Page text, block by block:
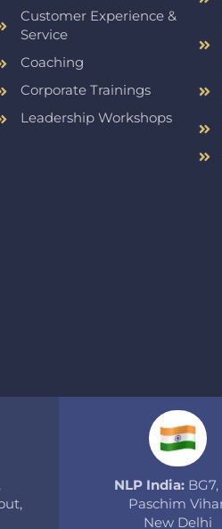
Customer Experience &
Service
Coaching
Corporate Trainings
Leadership Workshops
NLP India:
Paschim
New Delhi